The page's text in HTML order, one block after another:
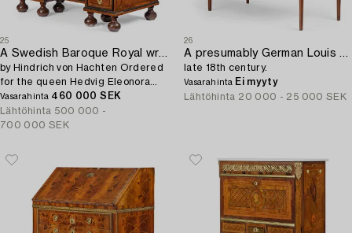
25
by Hindrich von Hachten Ordered
for the queen Hedvig Eleonora
(1636-1715) 1683.
Vasarahinta 460 000 SEK
Lähtöhinta 500 000 -
700 000 SEK
26
late 18th century.
Vasarahinta Ei myyty
Lähtöhinta 20 000 - 25 000 SEK